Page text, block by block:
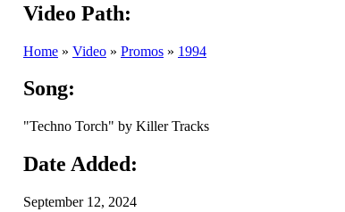
Video Path:
Home » Video » Promos » 1994
Song:
"Techno Torch" by Killer Tracks
Date Added:
September 12, 2024